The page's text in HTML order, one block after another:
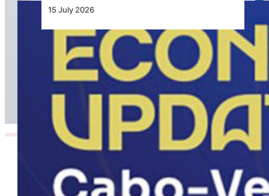
15 July 2026
Cabo Verde Economic Update 2026, Aviation
Reform Central to Unlocking Inter-Island
Growth